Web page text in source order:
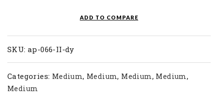
ADD TO COMPARE
SKU: ap-066-II-dy
Categories: Medium, Medium, Medium, Medium,
Medium